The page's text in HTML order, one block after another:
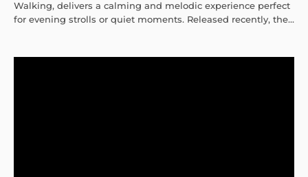
Walking, delivers a calming and melodic experience perfect
for evening strolls or quiet moments. Released recently, the...